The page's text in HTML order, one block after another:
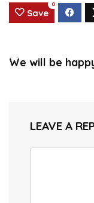
Save
0
We will be
LEAVE A